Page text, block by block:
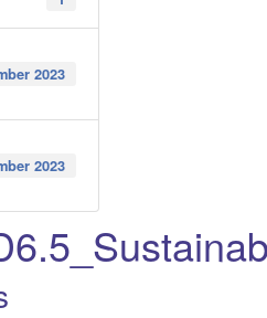
2023
2023